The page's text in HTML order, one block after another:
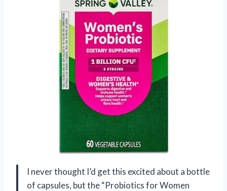
I never thought I’d get this excited about a bottle
of capsules, but the “Probiotics for Women